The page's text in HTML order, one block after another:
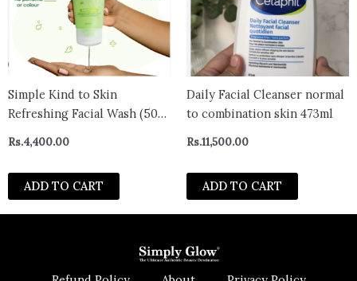
Simple Kind to Skin
Refreshing Facial Wash (50
Rs.4,400.00
ADD TO CART
Daily Facial Cleanser normal
to combination skin 473ml
Rs.11,500.00
ADD TO CART